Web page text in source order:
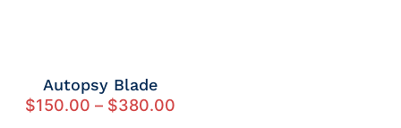
Autopsy Blade
$150.00 – $380.00